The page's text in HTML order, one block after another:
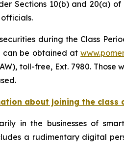
Sections 10(b) and 20(a)
during the Class
can be obtained at
toll-free, Ext. 7980.
about joining the class
in the businesses of
a rudimentary digital